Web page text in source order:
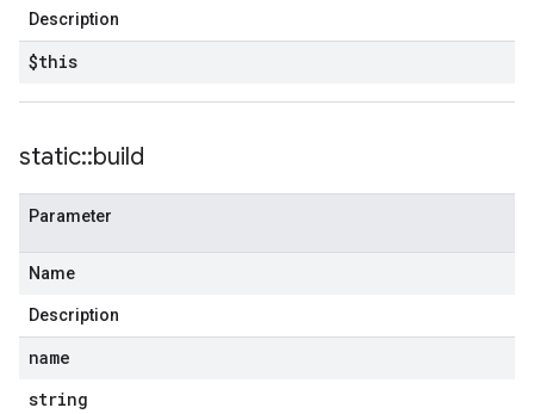
Description
$this
static::build
Parameter
Name
Description
name
string